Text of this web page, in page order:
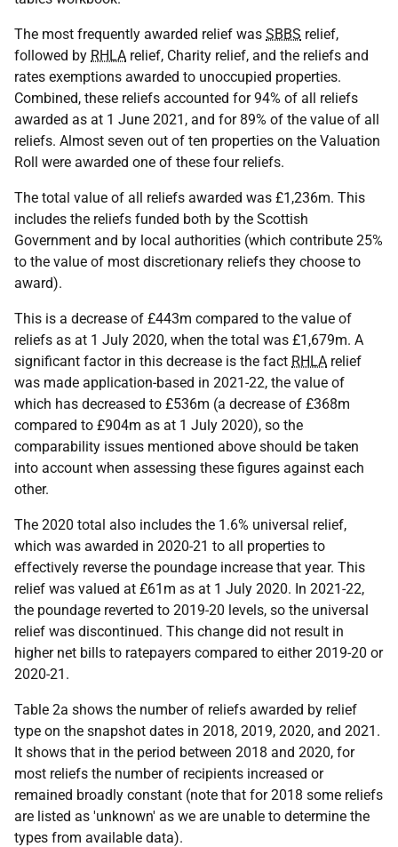
The most frequently awarded relief was SBBS relief,
followed by RHLA relief, Charity relief, and the reliefs and
rates exemptions awarded to unoccupied properties.
Combined, these reliefs accounted for 94% of all reliefs
awarded as at 1 June 2021, and for 89% of the value of all
reliefs. Almost seven out of ten properties on the Valuation
Roll were awarded one of these four reliefs.
The total value of all reliefs awarded was £1,236m. This
includes the reliefs funded both by the Scottish
Government and by local authorities (which contribute 25%
to the value of most discretionary reliefs they choose to
award).
This is a decrease of £443m compared to the value of
reliefs as at 1 July 2020, when the total was £1,679m. A
significant factor in this decrease is the fact RHLA relief
was made application-based in 2021-22, the value of
which has decreased to £536m (a decrease of £368m
compared to £904m as at 1 July 2020), so the
comparability issues mentioned above should be taken
into account when assessing these figures against each
other.
The 2020 total also includes the 1.6% universal relief,
which was awarded in 2020-21 to all properties to
effectively reverse the poundage increase that year. This
relief was valued at £61m as at 1 July 2020. In 2021-22,
the poundage reverted to 2019-20 levels, so the universal
relief was discontinued. This change did not result in
higher net bills to ratepayers compared to either 2019-20 or
2020-21.
Table 2a shows the number of reliefs awarded by relief
type on the snapshot dates in 2018, 2019, 2020, and 2021.
It shows that in the period between 2018 and 2020, for
most reliefs the number of recipients increased or
remained broadly constant (note that for 2018 some reliefs
are listed as 'unknown' as we are unable to determine the
types from available data).